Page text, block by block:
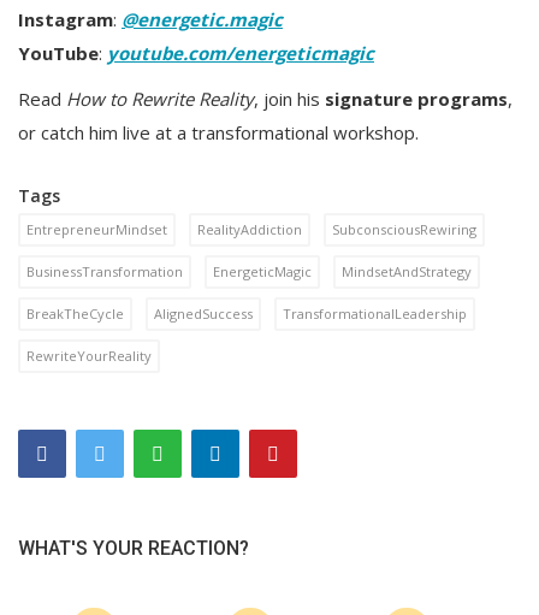
Instagram: @energetic.magic
YouTube: youtube.com/energeticmagic
Read How to Rewrite Reality, join his signature programs,
or catch him live at a transformational workshop.
Tags
EntrepreneurMindset RealityAddiction SubconsciousRewiring
BusinessTransformation EnergeticMagic MindsetAndStrategy
BreakTheCycle AlignedSuccess TransformationalLeadership
RewriteYourReality
WHAT'S YOUR REACTION?